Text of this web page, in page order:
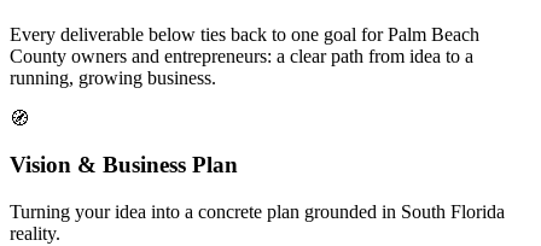
Every deliverable below ties back to one goal for Palm Beach
County owners and entrepreneurs: a clear path from idea to a
running, growing business.
🧭
Vision & Business Plan
Turning your idea into a concrete plan grounded in South Florida
reality.